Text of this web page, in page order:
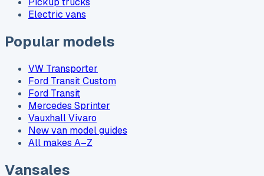
Electric vans
Popular models
VW Transporter
Ford Transit Custom
Ford Transit
Mercedes Sprinter
Vauxhall Vivaro
New van model guides
All makes A–Z
Vansales